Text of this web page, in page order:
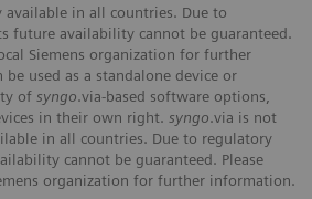
available in all countries. Due to
future availability cannot be guaranteed.
Siemens organization for further
be used as a standalone device or
of syngo.via-based software options,
in their own right. syngo.via is not
in all countries. Due to regulatory
cannot be guaranteed. Please
organization for further information.